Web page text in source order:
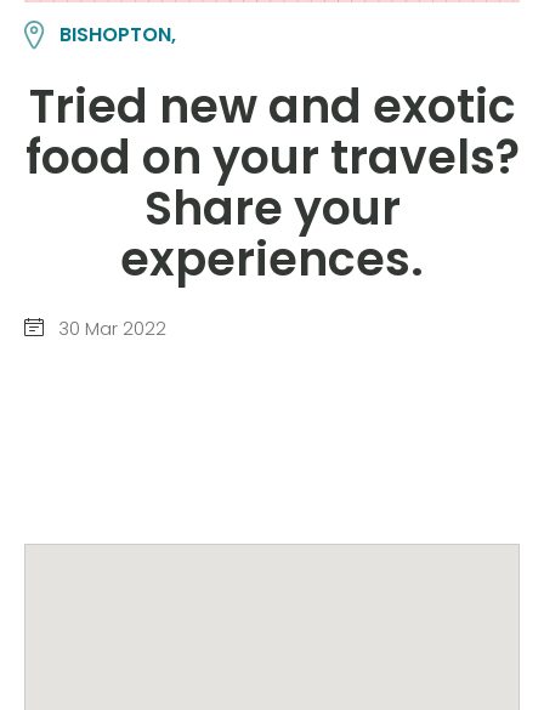
BISHOPTON,
Tried new and exotic
food on your travels?
Share your
experiences.
30 Mar 2022